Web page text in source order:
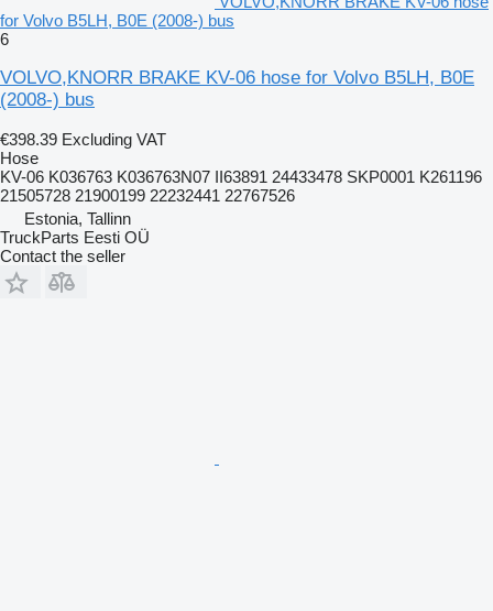
for Volvo B5LH, B0E (2008-) bus
6
VOLVO,KNORR BRAKE KV-06 hose for Volvo B5LH, B0E
(2008-) bus
€398.39 Excluding VAT
Hose
KV-06 K036763 K036763N07 II63891 24433478 SKP0001 K261196
21505728 21900199 22232441 22767526
Estonia, Tallinn
TruckParts Eesti OÜ
Contact the seller